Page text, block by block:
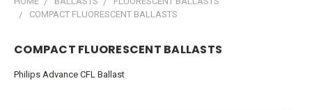
COMPACT FLUORESCENT BALLASTS
COMPACT FLUORESCENT BALLASTS
Philips Advance CFL Ballast